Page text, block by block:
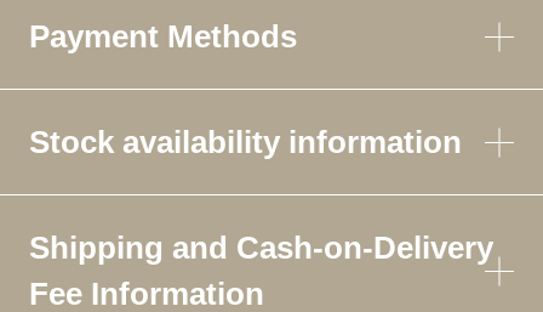
Payment Methods
Stock availability information
Shipping and Cash-on-Delivery
Fee Information